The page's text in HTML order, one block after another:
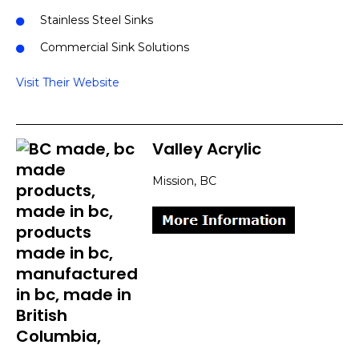
Stainless Steel Sinks
Commercial Sink Solutions
Visit Their Website
Valley Acrylic
Mission, BC